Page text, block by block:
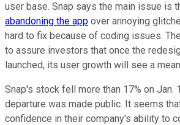
user base. Snap says the main issue is
abandoning the app over annoying
hard to fix because of coding issues.
to assure investors that once the
launched, its user growth will see a
Snap's stock fell more than 17% on Jan.
departure was made public. It seems
confidence in their company's ability to